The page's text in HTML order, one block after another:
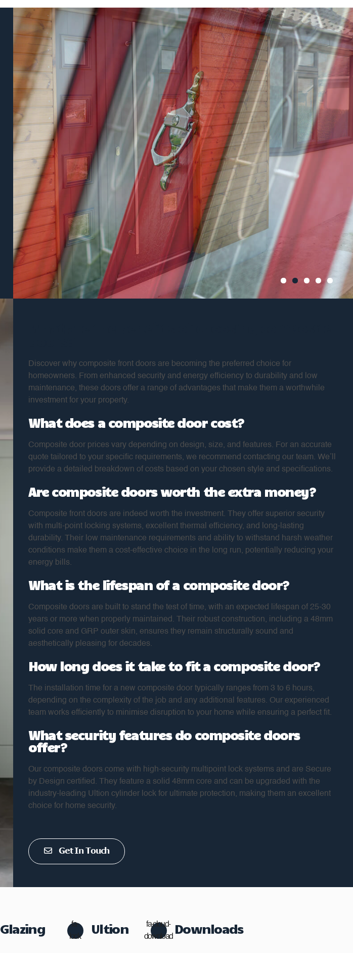
Discover why composite front doors are becoming the preferred choice for
homeowners. From enhanced security and energy efficiency to durability and low
maintenance, these doors offer a range of advantages that make them a worthwhile
investment for your property.
What does a composite door cost?
Composite door prices vary depending on design, size, and features. For an accurate
quote tailored to your specific requirements, we recommend contacting our team. We’ll
provide a detailed breakdown of costs based on your chosen style and specifications.
Are composite doors worth the extra money?
Composite front doors are indeed worth the investment. They offer superior security
with multi-point locking systems, excellent thermal efficiency, and long-lasting
durability. Their low maintenance requirements and ability to withstand harsh weather
conditions make them a cost-effective choice in the long run, potentially reducing your
energy bills.
What is the lifespan of a composite door?
Composite doors are built to stand the test of time, with an expected lifespan of 25-30
years or more when properly maintained. Their robust construction, including a 48mm
solid core and GRP outer skin, ensures they remain structurally sound and
aesthetically pleasing for decades.
How long does it take to fit a composite door?
The installation time for a new composite door typically ranges from 3 to 6 hours,
depending on the complexity of the job and any additional features. Our experienced
team works efficiently to minimise disruption to your home while ensuring a perfect fit.
What security features do composite doors
offer?
Our composite doors come with high-security multipoint lock systems and are Secure
by Design certified. They feature a solid 48mm core and can be upgraded with the
industry-leading Ultion cylinder lock for ultimate protection, making them an excellent
choice for home security.
Get In Touch
Glazing
fa-
lock
Ultion
fa-cloud-
download
Downloads